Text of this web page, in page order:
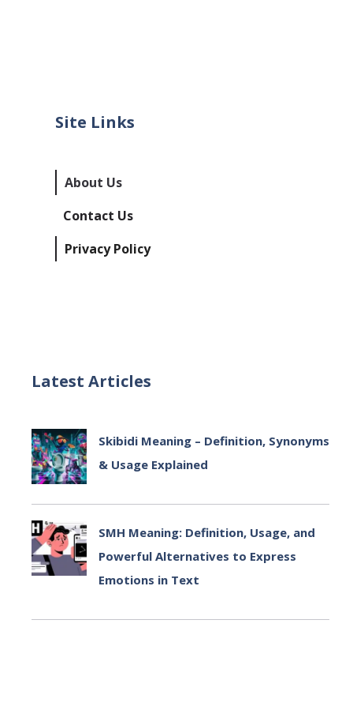
Site Links
About Us
Contact Us
Privacy Policy
Latest Articles
Skibidi Meaning – Definition, Synonyms
& Usage Explained
SMH Meaning: Definition, Usage, and
Powerful Alternatives to Express
Emotions in Text